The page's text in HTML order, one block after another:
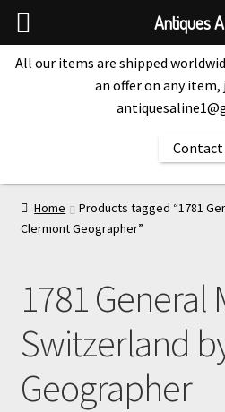
All our items are shipped
an offer on any item,
Contact
Home
Products tagged “1781
Clermont Geographer”
1781 General
Switzerland
Geographer
Antiques